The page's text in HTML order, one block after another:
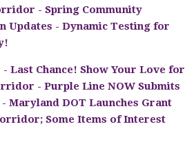
- Spring Community
Updates - Dynamic Testing for
Last Chance! Show Your Love for
- Purple Line NOW Submits
Maryland DOT Launches Grant
Some Items of Interest